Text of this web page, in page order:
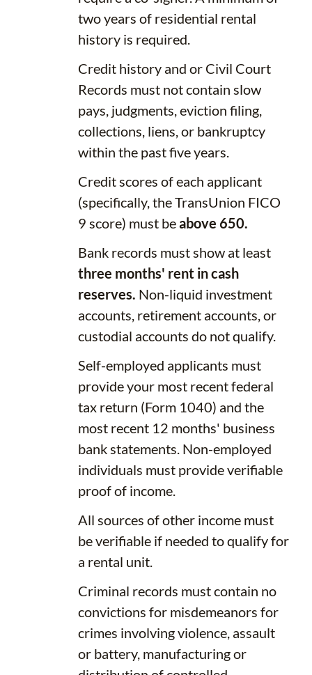
two years of residential rental
history is required.
Credit history and or Civil Court
Records must not contain slow
pays, judgments, eviction filing,
collections, liens, or bankruptcy
within the past five years.
Credit scores of each applicant
(specifically, the TransUnion FICO
9 score) must beabove 650.
Bank records must show at least
three months' rent in cash
reserves. Non-liquid investment
accounts, retirement accounts, or
custodial accounts do not qualify.
Self-employed applicants must
provide your most recent federal
tax return (Form 1040) and the
most recent 12 months' business
bank statements. Non-employed
individuals must provide verifiable
proof of income.
All sources of other income must
be verifiable if needed to qualify for
a rental unit.
Criminal records must contain no
convictions for misdemeanors for
crimes involving violence, assault
or battery, manufacturing or